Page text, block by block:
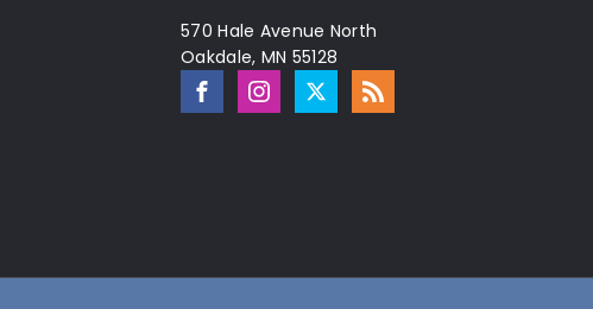
570 Hale Avenue North
Oakdale, MN 55128